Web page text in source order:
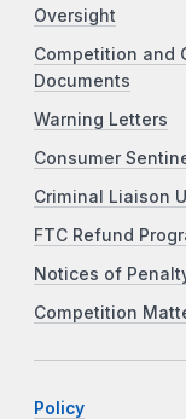
Oversight
Competition and
Documents
Warning Letters
Consumer
Criminal Liaison
FTC Refund
Notices of
Competition
Policy